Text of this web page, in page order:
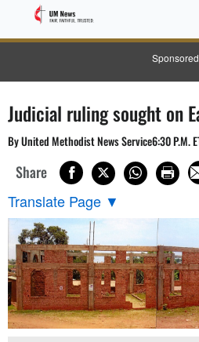
Sponsored
Judicial ruling sought on
By United Methodist News Service6:30 P.M.
Share
Translate Page ▼